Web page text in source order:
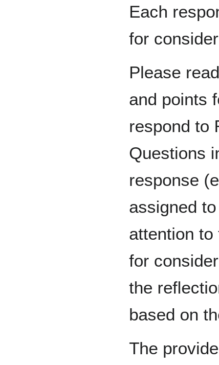
Each
for
Please
and points
respond to
Questions
response
assigned
attention to
for
the
based on
The